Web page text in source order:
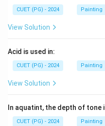
CUET (PG) - 2024 Painting
View Solution
Acid is used in:
CUET (PG) - 2024 Painting
View Solution
In aquatint, the depth of tone
CUET (PG) - 2024 Painting